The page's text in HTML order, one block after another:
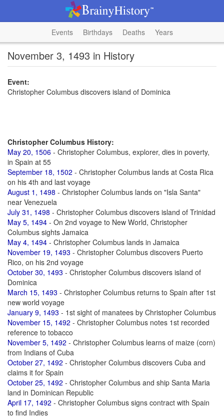
Events Birthdays Deaths Years
November 3, 1493 in History
Event:
Christopher Columbus discovers island of Dominica
Christopher Columbus History:
May 20, 1506 - Christopher Columbus, explorer, dies in poverty,
in Spain at 55
September 18, 1502 - Christopher Columbus lands at Costa Rica
on his 4th and last voyage
August 1, 1498 - Christopher Columbus lands on "Isla Santa"
near Venezuela
July 31, 1498 - Christopher Columbus discovers island of Trinidad
May 5, 1494 - On 2nd voyage to New World, Christopher
Columbus sights Jamaica
May 4, 1494 - Christopher Columbus lands in Jamaica
November 19, 1493 - Christopher Columbus discovers Puerto
Rico, on his 2nd voyage
October 30, 1493 - Christopher Columbus discovers island of
Dominica
March 15, 1493 - Christopher Columbus returns to Spain after 1st
new world voyage
January 9, 1493 - 1st sight of manatees by Christopher Columbus
November 15, 1492 - Christopher Columbus notes 1st recorded
reference to tobacco
November 5, 1492 - Christopher Columbus learns of maize (corn)
from Indians of Cuba
October 27, 1492 - Christopher Columbus discovers Cuba and
claims it for Spain
October 25, 1492 - Christopher Columbus and ship Santa Maria
land in Dominican Republic
April 17, 1492 - Christopher Columbus signs contract with Spain
to find Indies